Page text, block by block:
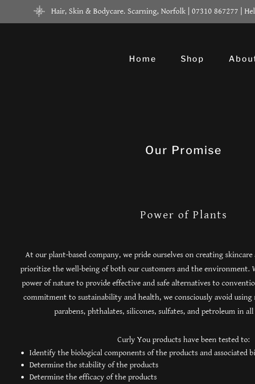
Hair, Skin & Bodycare. Scarning, Norfolk | 07310 867277 |
Home Shop
Our Promise
Power of Plants
At our plant-based company, we pride ourselves on creating
prioritize the well-being of both our customers and the environment.
power of nature to provide effective and safe alternatives to
commitment to sustainability and health, we consciously avoid using
parabens, phthalates, silicones, sulfates, and petroleum in
Curly You products have been tested to:
Identify the biological components of the products and associated
Determine the stability of the products
Determine the efficacy of the products